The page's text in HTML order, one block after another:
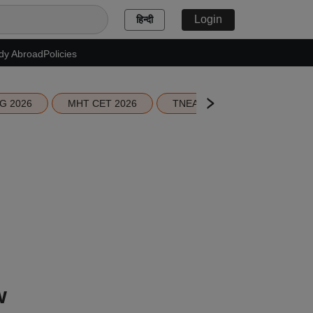
हिन्दी Login
AbroadPolicies
2026 MHT CET 2026 TNEA 2026 Seat Allotment